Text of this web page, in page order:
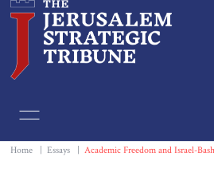
Essays
Home Essays Academic Freedom and Israel-